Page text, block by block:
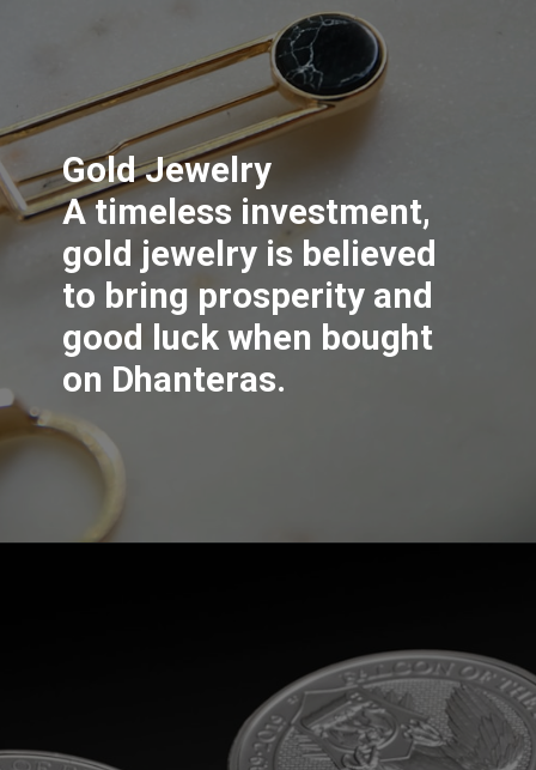
Gold Jewelry
A timeless investment,
gold jewelry is believed
to bring prosperity and
good luck when bought
on Dhanteras.